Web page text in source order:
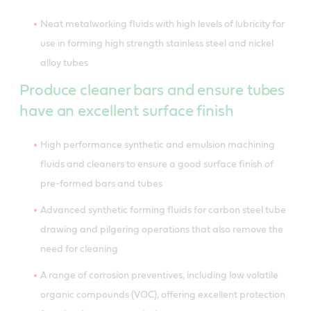
Neat metalworking fluids with high levels of lubricity for
use in forming high strength stainless steel and nickel
alloy tubes
Produce cleaner bars and ensure tubes
have an excellent surface finish
High performance synthetic and emulsion machining
fluids and cleaners to ensure a good surface finish of
pre-formed bars and tubes
Advanced synthetic forming fluids for carbon steel tube
drawing and pilgering operations that also remove the
need for cleaning
A range of corrosion preventives, including low volatile
organic compounds (VOC), offering excellent protection